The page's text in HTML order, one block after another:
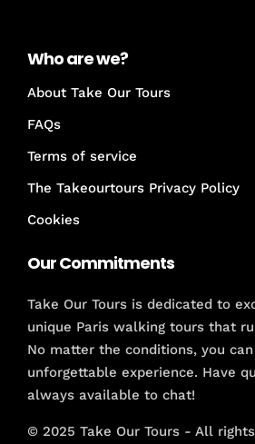
Who are we?
About Take Our Tours
FAQs
Terms of service
The Takeourtours Privacy Policy
Cookies
Our Commitments
Take Our Tours is dedicated to
unique Paris walking tours that
No matter the conditions, you
unforgettable experience. Have
always available to chat!
© 2025 Take Our Tours - All